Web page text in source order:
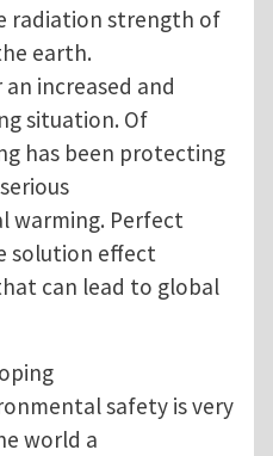
radiation strength of
earth.
increased and
situation. Of
has been protecting
warming. Perfect
solution effect
can lead to global
safety is very
world a